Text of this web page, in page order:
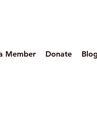
Member Donate Blog